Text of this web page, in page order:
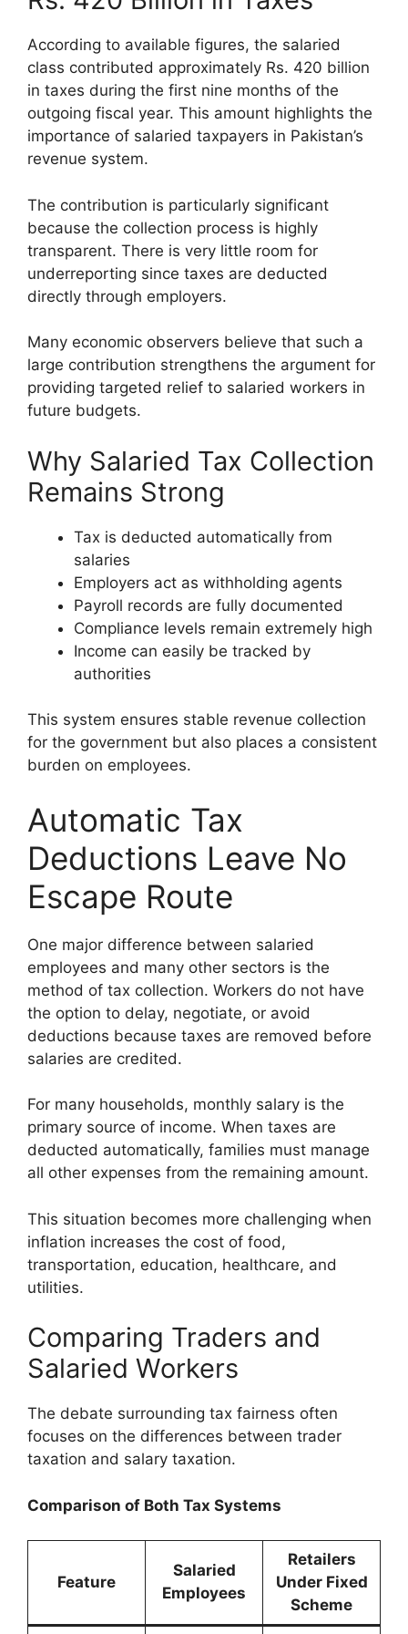
According to available figures, the salaried
class contributed approximately Rs. 420 billion
in taxes during the first nine months of the
outgoing fiscal year. This amount highlights the
importance of salaried taxpayers in Pakistan’s
revenue system.
The contribution is particularly significant
because the collection process is highly
transparent. There is very little room for
underreporting since taxes are deducted
directly through employers.
Many economic observers believe that such a
large contribution strengthens the argument for
providing targeted relief to salaried workers in
future budgets.
Why Salaried Tax Collection
Remains Strong
Tax is deducted automatically from
salaries
Employers act as withholding agents
Payroll records are fully documented
Compliance levels remain extremely high
Income can easily be tracked by
authorities
This system ensures stable revenue collection
for the government but also places a consistent
burden on employees.
Automatic Tax
Deductions Leave No
Escape Route
One major difference between salaried
employees and many other sectors is the
method of tax collection. Workers do not have
the option to delay, negotiate, or avoid
deductions because taxes are removed before
salaries are credited.
For many households, monthly salary is the
primary source of income. When taxes are
deducted automatically, families must manage
all other expenses from the remaining amount.
This situation becomes more challenging when
inflation increases the cost of food,
transportation, education, healthcare, and
utilities.
Comparing Traders and
Salaried Workers
The debate surrounding tax fairness often
focuses on the differences between trader
taxation and salary taxation.
Comparison of Both Tax Systems
Feature
Salaried
Employees
Retailers
Under Fixed
Scheme